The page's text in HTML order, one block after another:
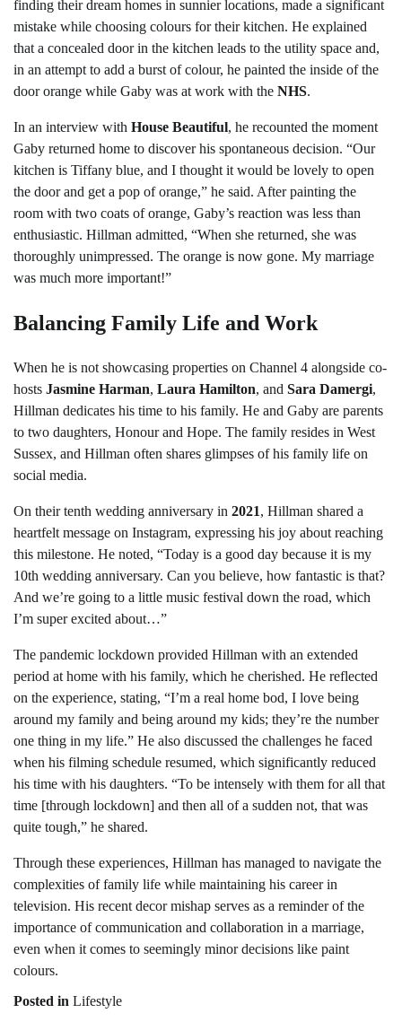
finding their dream homes in sunnier locations, made a significant
mistake while choosing colours for their kitchen. He explained
that a concealed door in the kitchen leads to the utility space and,
in an attempt to add a burst of colour, he painted the inside of the
door orange while Gaby was at work with the NHS.
In an interview with House Beautiful, he recounted the moment
Gaby returned home to discover his spontaneous decision. “Our
kitchen is Tiffany blue, and I thought it would be lovely to open
the door and get a pop of orange,” he said. After painting the
room with two coats of orange, Gaby’s reaction was less than
enthusiastic. Hillman admitted, “When she returned, she was
thoroughly unimpressed. The orange is now gone. My marriage
was much more important!”
Balancing Family Life and Work
When he is not showcasing properties on Channel 4 alongside co-
hosts Jasmine Harman, Laura Hamilton, and Sara Damergi,
Hillman dedicates his time to his family. He and Gaby are parents
to two daughters, Honour and Hope. The family resides in West
Sussex, and Hillman often shares glimpses of his family life on
social media.
On their tenth wedding anniversary in 2021, Hillman shared a
heartfelt message on Instagram, expressing his joy about reaching
this milestone. He noted, “Today is a good day because it is my
10th wedding anniversary. Can you believe, how fantastic is that?
And we’re going to a little music festival down the road, which
I’m super excited about…”
The pandemic lockdown provided Hillman with an extended
period at home with his family, which he cherished. He reflected
on the experience, stating, “I’m a real home bod, I love being
around my family and being around my kids; they’re the number
one thing in my life.” He also discussed the challenges he faced
when his filming schedule resumed, which significantly reduced
his time with his daughters. “To be intensely with them for all that
time [through lockdown] and then all of a sudden not, that was
quite tough,” he shared.
Through these experiences, Hillman has managed to navigate the
complexities of family life while maintaining his career in
television. His recent decor mishap serves as a reminder of the
importance of communication and collaboration in a marriage,
even when it comes to seemingly minor decisions like paint
colours.
Posted in Lifestyle